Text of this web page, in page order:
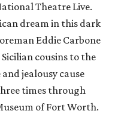
Theatre Live.
dream in this dark
Eddie Carbone
cousins to the
jealousy cause
times through
of Fort Worth.